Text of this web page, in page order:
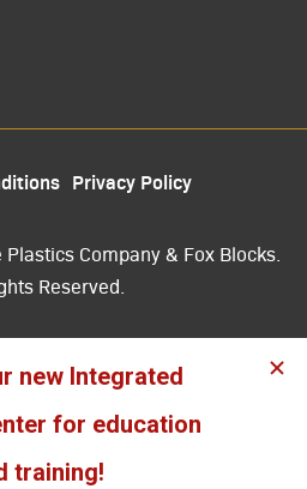
Privacy Policy
Company & Fox Blocks.
Reserved.